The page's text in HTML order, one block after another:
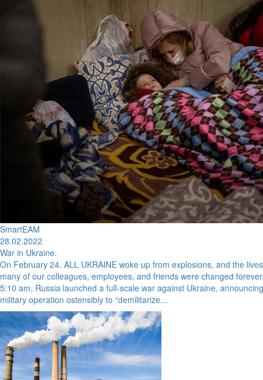
SmartEAM
28.02.2022
War in Ukraine.
On February 24, ALL UKRAINE woke up from explosions, and the
many of our colleagues, employees, and friends were changed
5:10 am, Russia launched a full-scale war against Ukraine,
military operation ostensibly to “demilitarize…